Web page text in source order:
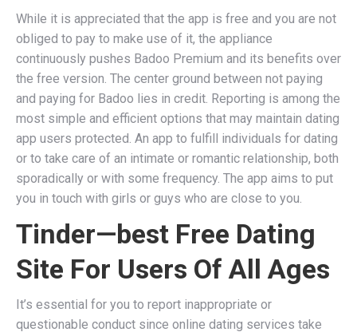
While it is appreciated that the app is free and you are not
obliged to pay to make use of it, the appliance
continuously pushes Badoo Premium and its benefits over
the free version. The center ground between not paying
and paying for Badoo lies in credit. Reporting is among the
most simple and efficient options that may maintain dating
app users protected. An app to fulfill individuals for dating
or to take care of an intimate or romantic relationship, both
sporadically or with some frequency. The app aims to put
you in touch with girls or guys who are close to you.
Tinder—best Free Dating
Site For Users Of All Ages
It’s essential for you to report inappropriate or
questionable conduct since online dating services take